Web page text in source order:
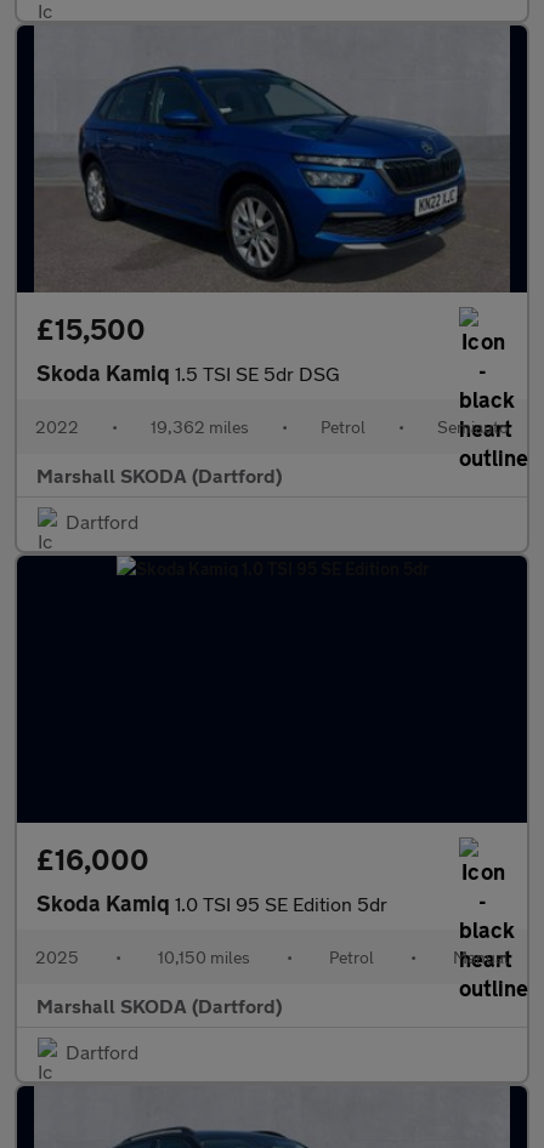
£15,500
Skoda Kamiq 1.5 TSI SE 5dr DSG
2022 • 19,362 miles • Petrol • Semiauto
Marshall SKODA (Dartford)
Dartford
£16,000
Skoda Kamiq 1.0 TSI 95 SE Edition 5dr
2025 • 10,150 miles • Petrol • Manual
Marshall SKODA (Dartford)
Dartford